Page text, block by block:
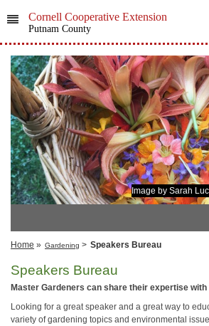
Cornell Cooperative Extension
Putnam County
Image by Sarah
Home » Gardening > Speakers Bureau
Speakers Bureau
Master Gardeners can share their expertise
Looking for a great speaker and a great way to
variety of gardening topics and environmental